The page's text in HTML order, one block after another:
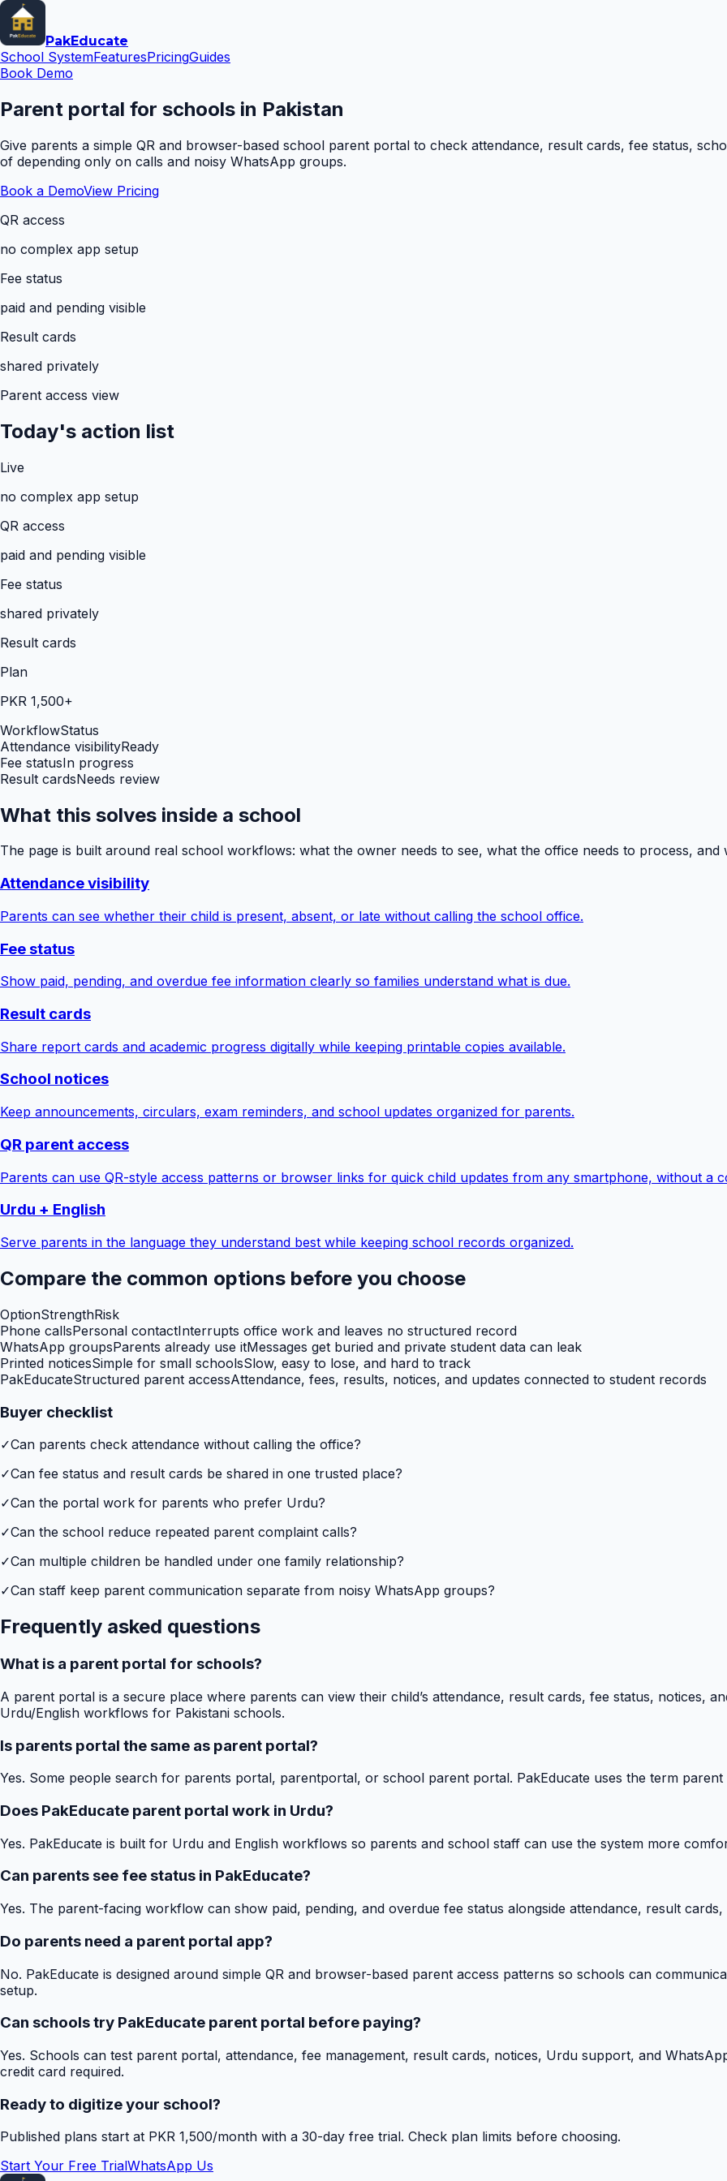
PakEducate
School SystemFeaturesPricingGuides
Book Demo
Parent portal for schools in Pakistan
Give parents a simple QR and browser-based school parent portal to check attendance, result cards, fee status,
of depending only on calls and noisy WhatsApp groups.
Book a DemoView Pricing
QR access
no complex app setup
Fee status
paid and pending visible
Result cards
shared privately
Parent access view
Today's action list
Live
no complex app setup
QR access
paid and pending visible
Fee status
shared privately
Result cards
Plan
PKR 1,500+
WorkflowStatus
Attendance visibilityReady
Fee statusIn progress
Result cardsNeeds review
What this solves inside a school
The page is built around real school workflows: what the owner needs to see, what the office needs to process, and
Attendance visibility
Parents can see whether their child is present, absent, or late without calling the school office.
Fee status
Show paid, pending, and overdue fee information clearly so families understand what is due.
Result cards
Share report cards and academic progress digitally while keeping printable copies available.
School notices
Keep announcements, circulars, exam reminders, and school updates organized for parents.
QR parent access
Parents can use QR-style access patterns or browser links for quick child updates from any smartphone, without a
Urdu + English
Serve parents in the language they understand best while keeping school records organized.
Compare the common options before you choose
OptionStrengthRisk
Phone callsPersonal contactInterrupts office work and leaves no structured record
WhatsApp groupsParents already use itMessages get buried and private student data can leak
Printed noticesSimple for small schoolsSlow, easy to lose, and hard to track
PakEducateStructured parent accessAttendance, fees, results, notices, and updates connected to student records
Buyer checklist
✓Can parents check attendance without calling the office?
✓Can fee status and result cards be shared in one trusted place?
✓Can the portal work for parents who prefer Urdu?
✓Can the school reduce repeated parent complaint calls?
✓Can multiple children be handled under one family relationship?
✓Can staff keep parent communication separate from noisy WhatsApp groups?
Frequently asked questions
What is a parent portal for schools?
A parent portal is a secure place where parents can view their child’s attendance, result cards, fee status, notices,
Urdu/English workflows for Pakistani schools.
Is parents portal the same as parent portal?
Yes. Some people search for parents portal, parentportal, or school parent portal. PakEducate uses the term
Does PakEducate parent portal work in Urdu?
Yes. PakEducate is built for Urdu and English workflows so parents and school staff can use the system more
Can parents see fee status in PakEducate?
Yes. The parent-facing workflow can show paid, pending, and overdue fee status alongside attendance, result
Do parents need a parent portal app?
No. PakEducate is designed around simple QR and browser-based parent access patterns so schools can
setup.
Can schools try PakEducate parent portal before paying?
Yes. Schools can test parent portal, attendance, fee management, result cards, notices, Urdu support, and
credit card required.
Ready to digitize your school?
Published plans start at PKR 1,500/month with a 30-day free trial. Check plan limits before choosing.
Start Your Free TrialWhatsApp Us